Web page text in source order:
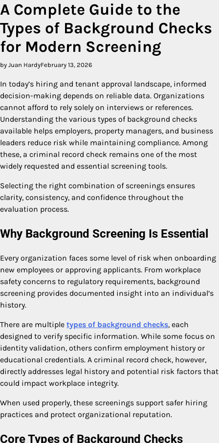
A Complete Guide to the
Types of Background Checks
for Modern Screening
by Juan HardyFebruary 13, 2026
In today’s hiring and tenant approval landscape, informed
decision-making depends on reliable data. Organizations
cannot afford to rely solely on interviews or references.
Understanding the various types of background checks
available helps employers, property managers, and business
leaders reduce risk while maintaining compliance. Among
these, a criminal record check remains one of the most
widely requested and essential screening tools.
Selecting the right combination of screenings ensures
clarity, consistency, and confidence throughout the
evaluation process.
Why Background Screening Is Essential
Every organization faces some level of risk when onboarding
new employees or approving applicants. From workplace
safety concerns to regulatory requirements, background
screening provides documented insight into an individual’s
history.
There are multiple types of background checks, each
designed to verify specific information. While some focus on
identity validation, others confirm employment history or
educational credentials. A criminal record check, however,
directly addresses legal history and potential risk factors that
could impact workplace integrity.
When used properly, these screenings support safer hiring
practices and protect organizational reputation.
Core Types of Background Checks